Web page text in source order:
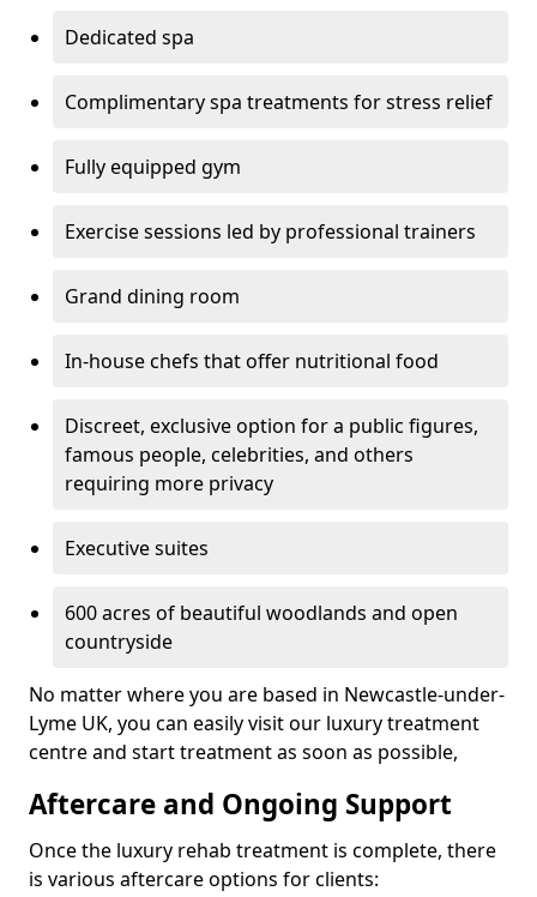
Dedicated spa
Complimentary spa treatments for stress relief
Fully equipped gym
Exercise sessions led by professional trainers
Grand dining room
In-house chefs that offer nutritional food
Discreet, exclusive option for a public figures,
famous people, celebrities, and others
requiring more privacy
Executive suites
600 acres of beautiful woodlands and open
countryside
No matter where you are based in Newcastle-under-
Lyme UK, you can easily visit our luxury treatment
centre and start treatment as soon as possible,
Aftercare and Ongoing Support
Once the luxury rehab treatment is complete, there
is various aftercare options for clients: